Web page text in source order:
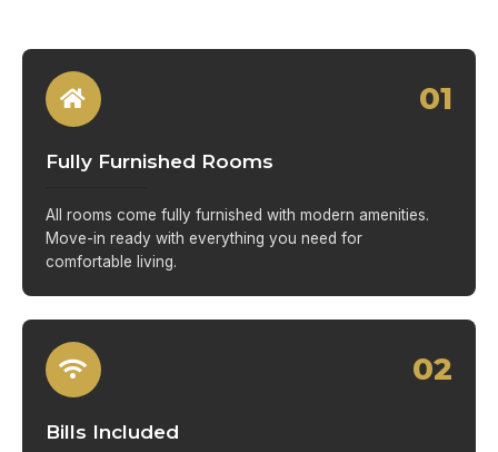
01
Fully Furnished Rooms
All rooms come fully furnished with modern amenities.
Move-in ready with everything you need for
comfortable living.
02
Bills Included